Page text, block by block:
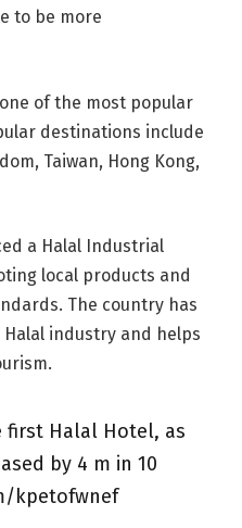
to be more
of the most popular
destinations include
Taiwan, Hong Kong,
a Halal Industrial
local products and
The country has
industry and helps
first Halal Hotel, as
by 4 m in 10
kpetofwnef